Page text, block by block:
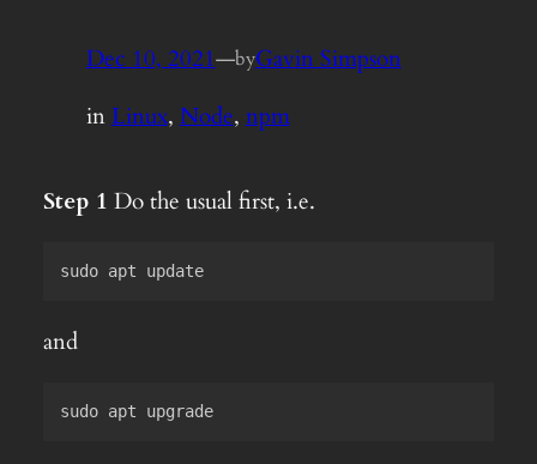
Dec 10, 2021—byGavin Simpson
inLinux, Node, npm
Step 1 Do the usual first, i.e.
sudo apt update
and
sudo apt upgrade